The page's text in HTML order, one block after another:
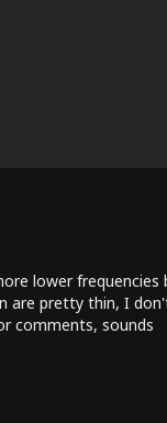
lower frequencies
are pretty thin, I
comments, sounds